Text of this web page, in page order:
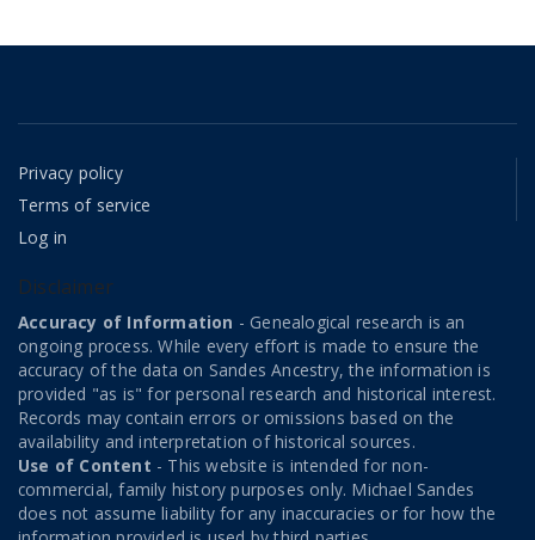
Privacy policy
Terms of service
Log in
Disclaimer
Accuracy of Information - Genealogical research is an
ongoing process. While every effort is made to ensure the
accuracy of the data on Sandes Ancestry, the information is
provided "as is" for personal research and historical interest.
Records may contain errors or omissions based on the
availability and interpretation of historical sources.
Use of Content - This website is intended for non-
commercial, family history purposes only. Michael Sandes
does not assume liability for any inaccuracies or for how the